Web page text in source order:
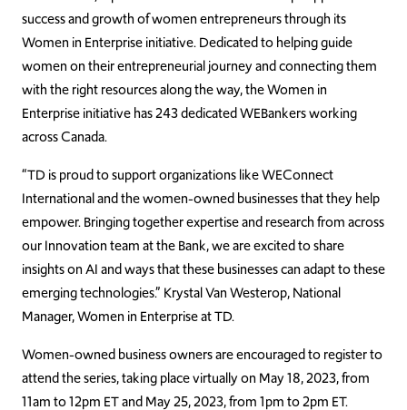
success and growth of women entrepreneurs through its
Women in Enterprise initiative. Dedicated to helping guide
women on their entrepreneurial journey and connecting them
with the right resources along the way, the Women in
Enterprise initiative has 243 dedicated WEBankers working
across Canada.
“TD is proud to support organizations like WEConnect
International and the women-owned businesses that they help
empower. Bringing together expertise and research from across
our Innovation team at the Bank, we are excited to share
insights on AI and ways that these businesses can adapt to these
emerging technologies.” Krystal Van Westerop, National
Manager, Women in Enterprise at TD.
Women-owned business owners are encouraged to register to
attend the series, taking place virtually on May 18, 2023, from
11am to 12pm ET and May 25, 2023, from 1pm to 2pm ET.